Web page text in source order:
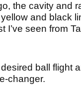
the cavity and
and black
I’ve seen from
ball flight
changer.